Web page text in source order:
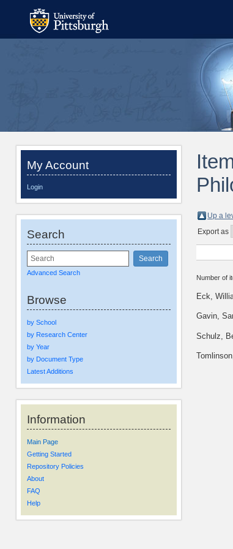
My Account
Login
Search
Advanced Search
Browse
by School
by Research Center
by Year
by Document Type
Latest Additions
Information
Main Page
Getting Started
Repository Policies
About
FAQ
Help
Up a
Export as
Number of
Eck,
Gavin,
Schulz,